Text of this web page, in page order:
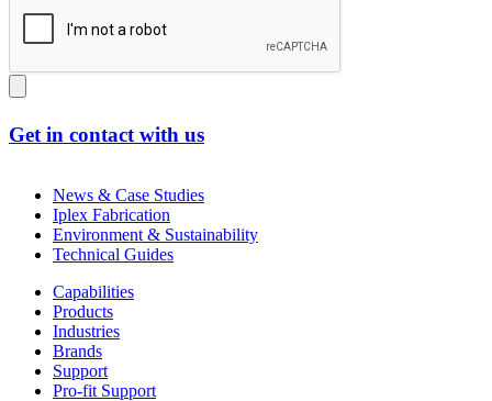
Get in contact with us
News & Case Studies
Iplex Fabrication
Environment & Sustainability
Technical Guides
Capabilities
Products
Industries
Brands
Support
Pro-fit Support